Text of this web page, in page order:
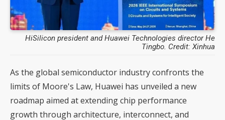
HiSilicon president and Huawei Technologies director He
Tingbo. Credit: Xinhua
As the global semiconductor industry confronts the
limits of Moore's Law, Huawei has unveiled a new
roadmap aimed at extending chip performance
growth through architecture, interconnect, and